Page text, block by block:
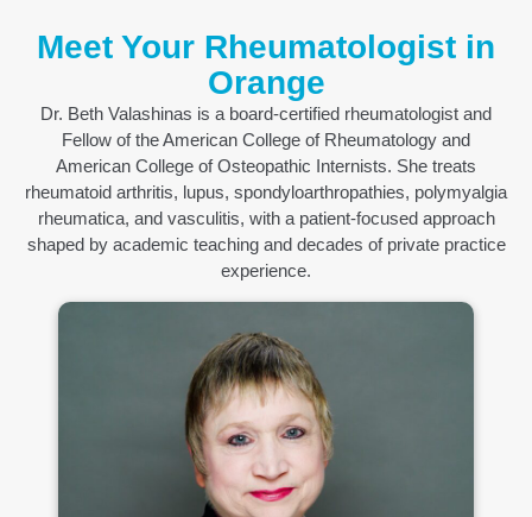
Meet Your Rheumatologist in
Orange
Dr. Beth Valashinas is a board-certified rheumatologist and
Fellow of the American College of Rheumatology and
American College of Osteopathic Internists. She treats
rheumatoid arthritis, lupus, spondyloarthropathies, polymyalgia
rheumatica, and vasculitis, with a patient-focused approach
shaped by academic teaching and decades of private practice
experience.